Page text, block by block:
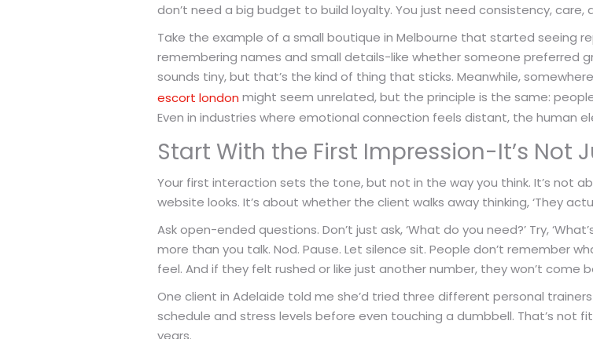
don’t need a big budget to build loyalty. You just need consistency,
Take the example of a small boutique in Melbourne that started seeing
remembering names and small details-like whether someone preferred
sounds tiny, but that’s the kind of thing that sticks. Meanwhile,
escort london might seem unrelated, but the principle is the same:
Even in industries where emotional connection feels distant, the human
Start With the First Impression-It’s Not
Your first interaction sets the tone, but not in the way you think. It’s not
website looks. It’s about whether the client walks away thinking, ‘They
Ask open-ended questions. Don’t just ask, ‘What do you need?’ Try,
more than you talk. Nod. Pause. Let silence sit. People don’t remember
feel. And if they felt rushed or like just another number, they won’t come
One client in Adelaide told me she’d tried three different personal
schedule and stress levels before even touching a dumbbell. That’s not